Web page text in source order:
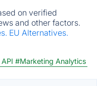
on verified
and other factors.
EU Alternatives.
#Marketing Analytics